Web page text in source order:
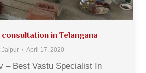
in Telangana
Jaipur April 17, 2020
– Best Vastu Specialist In